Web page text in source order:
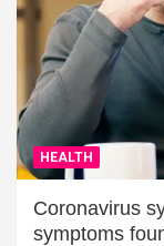
HEALTH
Coronavirus
symptoms